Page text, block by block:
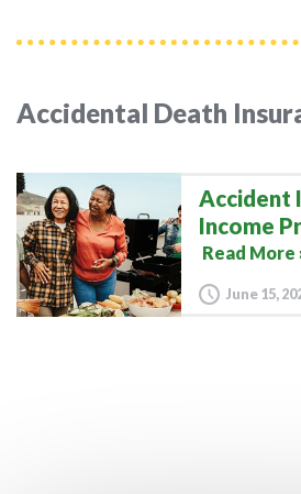
Accidental Death
Accident
Income
Read More
June 15,